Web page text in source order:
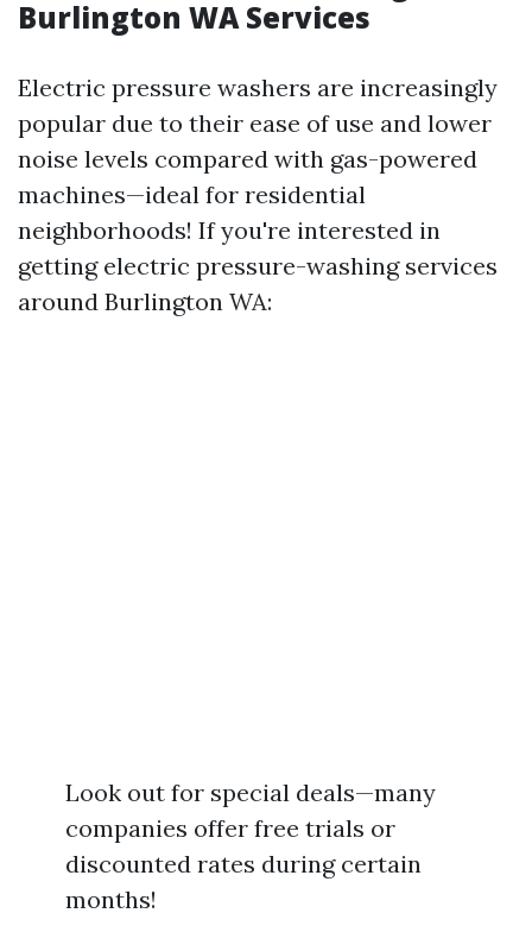
Burlington WA Services
Electric pressure washers are increasingly
popular due to their ease of use and lower
noise levels compared with gas-powered
machines—ideal for residential
neighborhoods! If you're interested in
getting electric pressure-washing services
around Burlington WA:
Look out for special deals—many
companies offer free trials or
discounted rates during certain
months!